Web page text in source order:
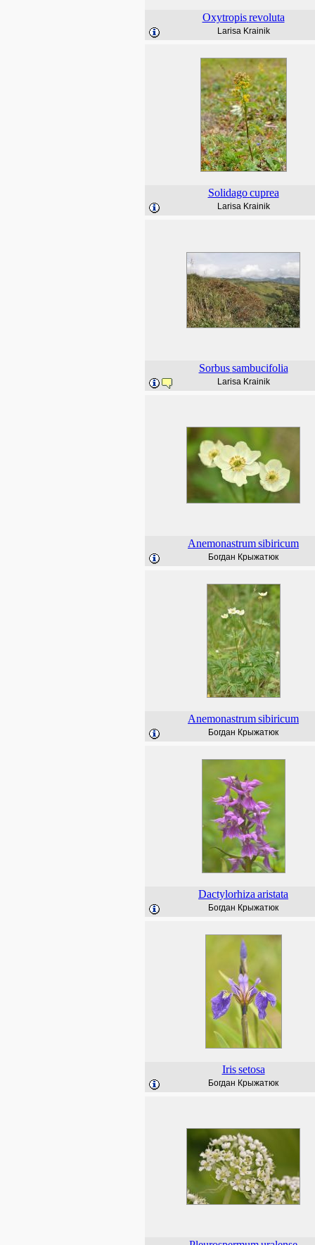
Oxytropis revoluta
Larisa Krainik
Solidago cuprea
Larisa Krainik
Sorbus sambucifolia
Larisa Krainik
Anemonastrumsibiricum
Богдан Крыжатюк
Anemonastrumsibiricum
Богдан Крыжатюк
Dactylorhiza aristata
Богдан Крыжатюк
Iris setosa
Богдан Крыжатюк